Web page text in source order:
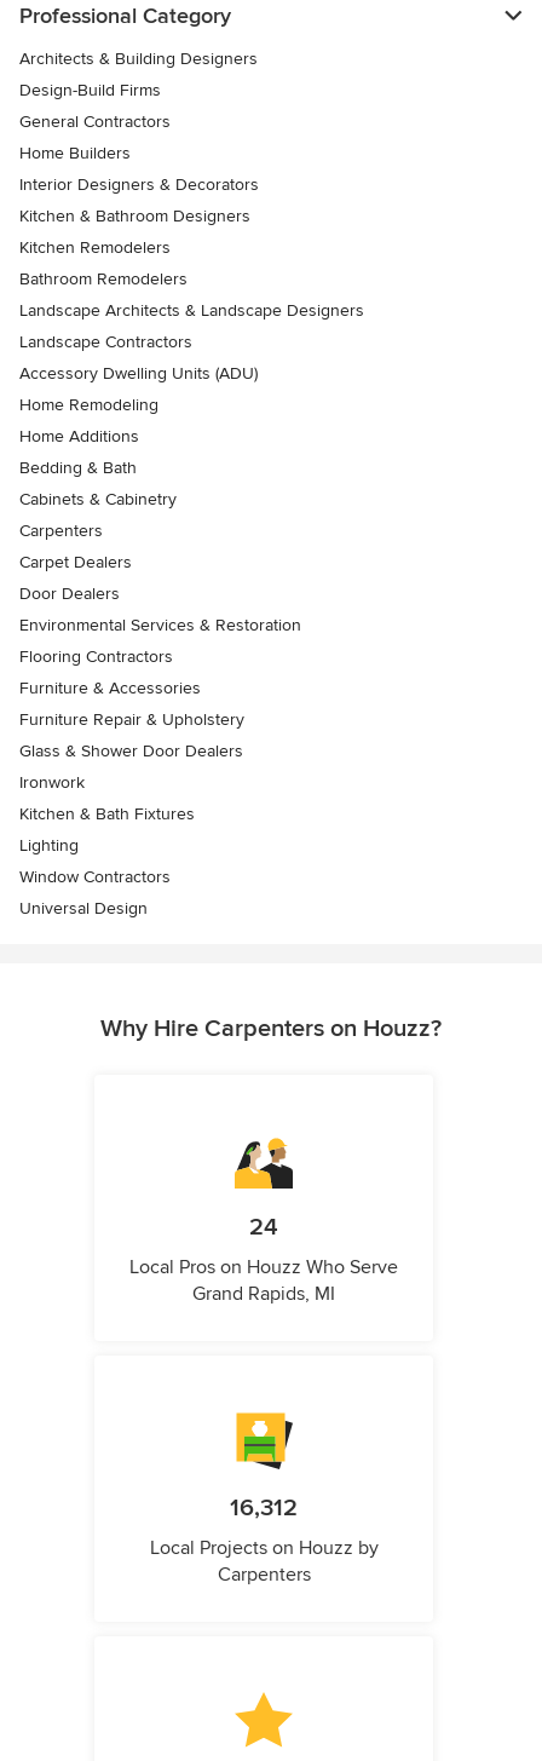
Professional Category
Architects & Building Designers
Design-Build Firms
General Contractors
Home Builders
Interior Designers & Decorators
Kitchen & Bathroom Designers
Kitchen Remodelers
Bathroom Remodelers
Landscape Architects & Landscape Designers
Landscape Contractors
Accessory Dwelling Units (ADU)
Home Remodeling
Home Additions
Bedding & Bath
Cabinets & Cabinetry
Carpenters
Carpet Dealers
Door Dealers
Environmental Services & Restoration
Flooring Contractors
Furniture & Accessories
Furniture Repair & Upholstery
Glass & Shower Door Dealers
Ironwork
Kitchen & Bath Fixtures
Lighting
Window Contractors
Universal Design
Why Hire Carpenters on Houzz?
24
Local Pros on Houzz Who Serve
Grand Rapids, MI
16,312
Local Projects on Houzz by
Carpenters